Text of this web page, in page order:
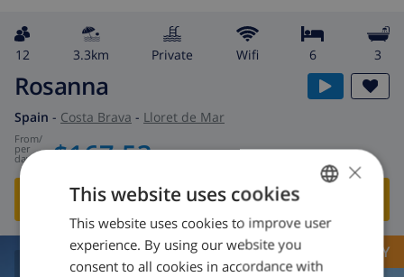
12 3.3km private wifi 6 3
Rosanna
Spain - Costa Brava - Lloret de Mar
from/
per
day $167.53
SHOW THIS VILLA›
OPPORTUNITY
ENGLISH
DUTCH
×
This website uses cookies
This website uses cookies to improve user
experience. By using our website you
consent to all cookies in accordance with